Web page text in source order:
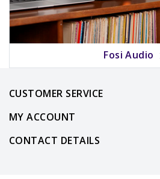
Fosi Audio
CUSTOMER SERVICE
MY ACCOUNT
CONTACT DETAILS